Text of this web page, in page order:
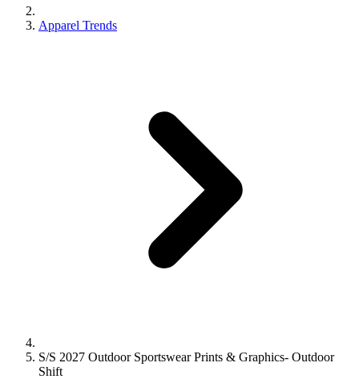
Apparel Trends
S/S 2027 Outdoor Sportswear Prints & Graphics- Outdoor
Shift